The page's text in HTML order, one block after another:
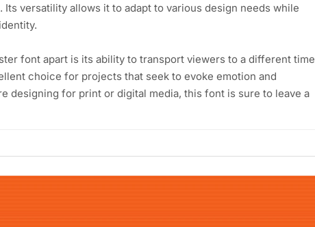
versatility allows it to adapt to various design needs while
font apart is its ability to transport viewers to a different time
choice for projects that seek to evoke emotion and
designing for print or digital media, this font is sure to leave a